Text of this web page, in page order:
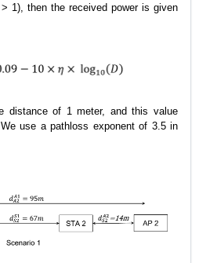
1), then the received power is given
distance of 1 meter, and this value
use a pathloss exponent of 3.5 in